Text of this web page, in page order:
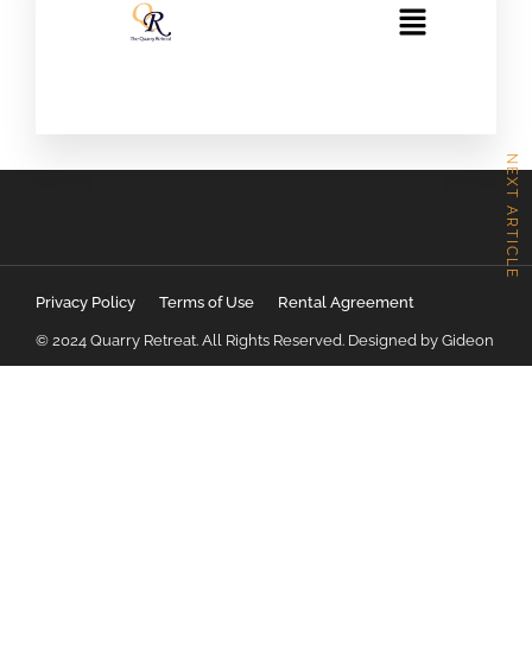
NEXT ARTICLE
Privacy Policy Terms of Use Rental Agreement
© 2024 Quarry Retreat. All Rights Reserved. Designed by Gideon